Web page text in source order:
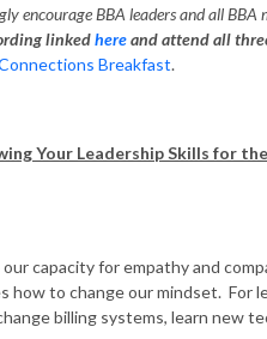
encourage BBA leaders and all
linkedhereand attend all
Breakfast.
Your Leadership Skills for
capacity for empathy and
how to change our mindset. For
billing systems, learn new